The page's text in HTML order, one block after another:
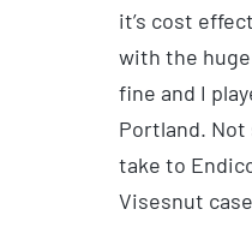
it’s cost
with the
fine and I
Portland. Not
take to
Visesnut